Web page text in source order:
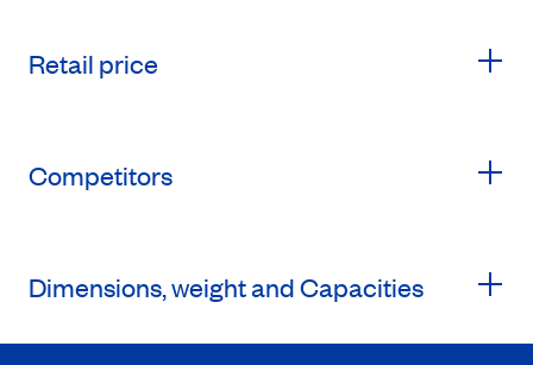
Retail price
Competitors
Dimensions, weight and Capacities